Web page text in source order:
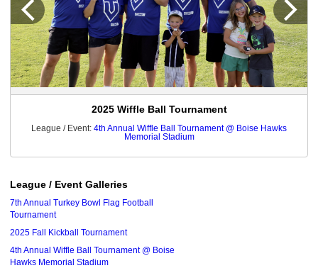
2025 Wiffle Ball Tournament
League / Event: 4th Annual Wiffle Ball Tournament @ Boise Hawks
Memorial Stadium
League / Event Galleries
7th Annual Turkey Bowl Flag Football
Tournament
2025 Fall Kickball Tournament
4th Annual Wiffle Ball Tournament @ Boise
Hawks Memorial Stadium